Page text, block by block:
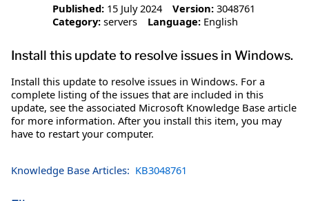
Published: 15 July 2024 Version: 3048761
Category: servers Language: English
Install this update to resolve issues in Windows.
Install this update to resolve issues in Windows. For a
complete listing of the issues that are included in this
update, see the associated Microsoft Knowledge Base article
for more information. After you install this item, you may
have to restart your computer.
Knowledge Base Articles: KB3048761